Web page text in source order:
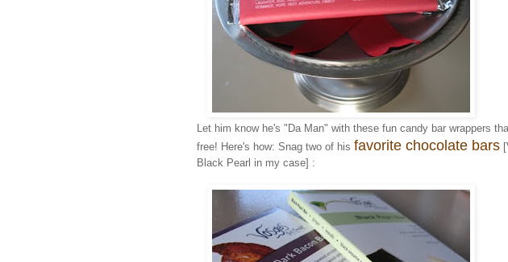
Let him know he's "Da Man" with these fun candy bar wrappers
free! Here's how: Snag two of his favorite chocolate bars
Black Pearl in my case] :